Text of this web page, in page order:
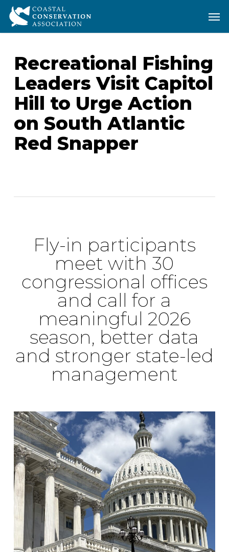
Skip
main
Recreational Fishing
Leaders Visit Capitol
Hill to Urge Action
on South Atlantic
Red Snapper
Fly-in participants
meet with 30
congressional offices
and call for a
meaningful 2026
season, better data
and stronger state-led
management